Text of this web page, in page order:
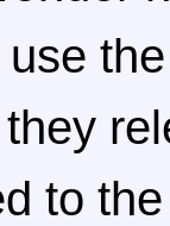
to